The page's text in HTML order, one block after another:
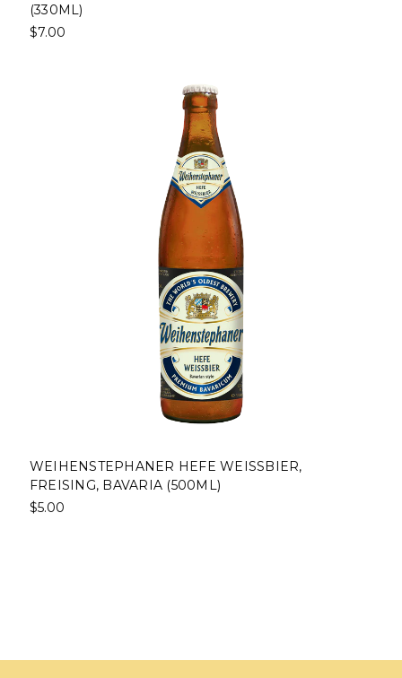
(330ML)
$7.00
WEIHENSTEPHANER HEFE WEISSBIER,
FREISING, BAVARIA (500ML)
$5.00